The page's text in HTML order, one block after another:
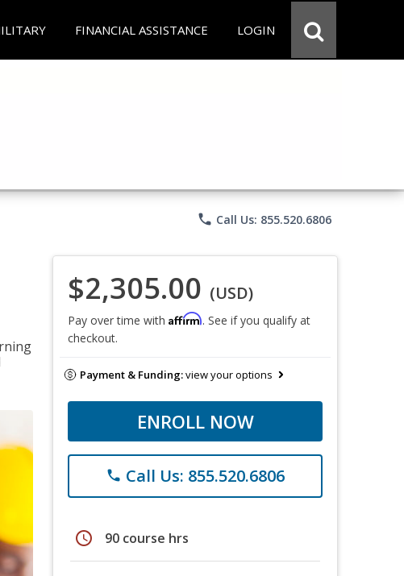
FINANCIAL ASSISTANCE LOGIN
phone Call Us: 855.520.6806
$2,305.00 (USD)
Pay over time with Affirm. See if you qualify at
checkout.
Payment & Funding:view your options
ENROLL NOW
phone Call Us: 855.520.6806
schedule 90 course hrs